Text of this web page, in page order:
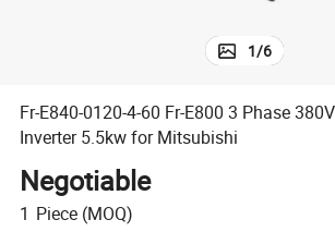
1/6
Fr-E840-0120-4-60 Fr-E800 3 Phase
Inverter 5.5kw for Mitsubishi
Negotiable
1 Piece (MOQ)